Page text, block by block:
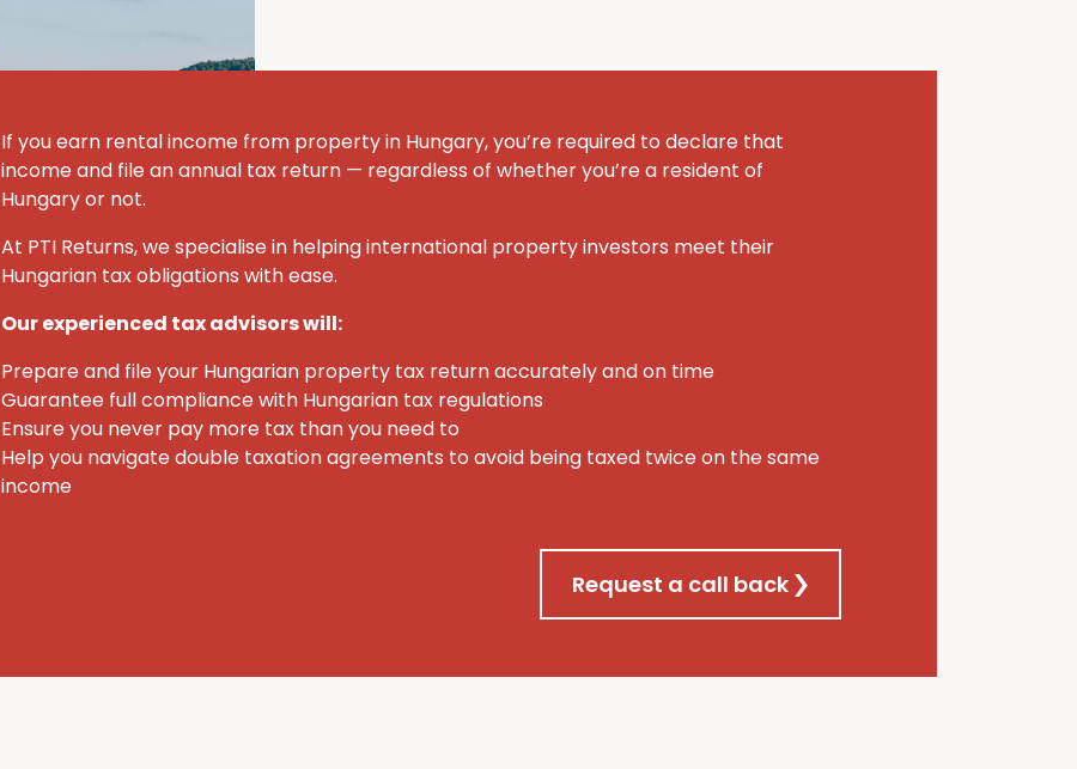
If you earn rental income from property in Hungary, you’re required to declare that
income and file an annual tax return — regardless of whether you’re a resident of
Hungary or not.
At PTI Returns, we specialise in helping international property investors meet their
Hungarian tax obligations with ease.
Our experienced tax advisors will:
Prepare and file your Hungarian property tax return accurately and on time
Guarantee full compliance with Hungarian tax regulations
Ensure you never pay more tax than you need to
Help you navigate double taxation agreements to avoid being taxed twice on the same
income
Request a call back